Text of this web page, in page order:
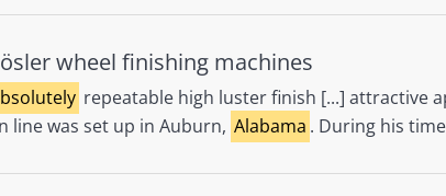
wheel finishing machines
repeatable high luster finish [...] attractive
was set up in Auburn, Alabama . During his